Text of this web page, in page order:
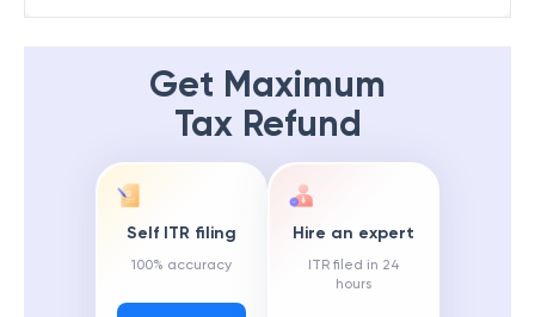
Get Maximum
Tax Refund
Self ITR filing
100% accuracy
Hire an expert
ITR filed in 24
hours